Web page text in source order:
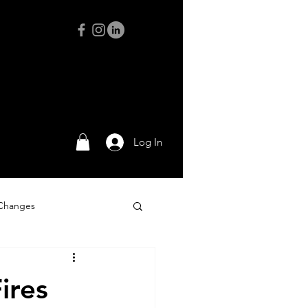
Log In